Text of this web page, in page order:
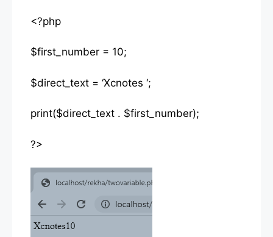
<?php
$first_number = 10;
$direct_text = ‘Xcnotes ‘;
print($direct_text . $first_number);
?>